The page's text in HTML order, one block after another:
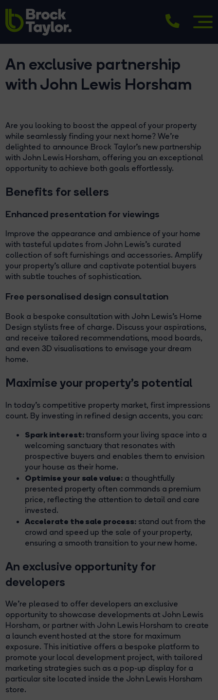
An exclusive partnership
with John Lewis Horsham
Are you looking to boost the appeal of your property
while seamlessly finding your next home? We're
delighted to announce Brock Taylor’s new partnership
with John Lewis Horsham, offering you an exceptional
opportunity to achieve both goals effortlessly.
Benefits for sellers
Enhanced presentation for viewings
Improve the appearance and ambience of your home
with tasteful updates from John Lewis's curated
collection of soft furnishings and accessories. Amplify
your property's allure and captivate potential buyers
with subtle touches of sophistication.
Free personalised design consultation
Book a bespoke consultation with John Lewis's Home
Design stylists free of charge. Discuss your aspirations,
and receive tailored recommendations, mood boards,
and even 3D visualisations to envisage your dream
home.
Maximise your property's potential
In today's competitive property market, first impressions
count. By investing in refined design accents, you can:
Spark interest:transform your living space into a
welcoming sanctuary that resonates with
prospective buyers and enables them to envision
your house as their home.
Optimise your sale value: a thoughtfully
presented property often commands a premium
price, reflecting the attention to detail and care
invested.
Accelerate the sale process:stand out from the
crowd and speed up the sale of your property,
ensuring a smooth transition to your new home.
An exclusive opportunity for
developers
We're pleased to offer developers an exclusive
opportunity to showcase developments at John Lewis
Horsham, or partner with John Lewis Horsham to create
a launch event hosted at the store for maximum
exposure. This initiative offers a bespoke platform to
promote your local development project, with tailored
marketing strategies such as a pop-up display for a
particular site located inside the John Lewis Horsham
store.